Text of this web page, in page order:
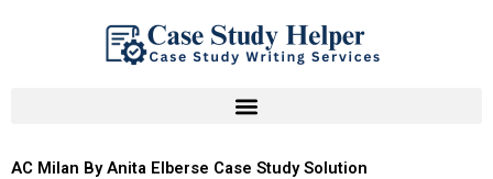
AC Milan By Anita Elberse Case Study Solution